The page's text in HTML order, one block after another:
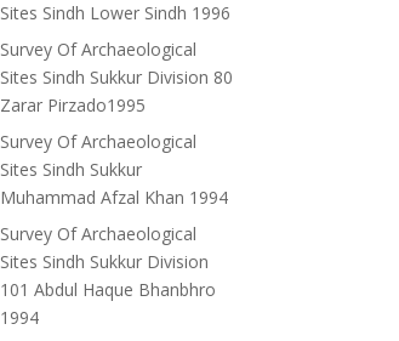
Sites Sindh Lower Sindh 1996
Survey Of Archaeological
Sites Sindh Sukkur Division 80
Zarar Pirzado1995
Survey Of Archaeological
Sites Sindh Sukkur
Muhammad Afzal Khan 1994
Survey Of Archaeological
Sites Sindh Sukkur Division
101 Abdul Haque Bhanbhro
1994